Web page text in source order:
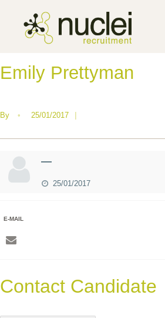
Emily Prettyman
By • 25/01/2017 |
—
25/01/2017
E-MAIL
Contact Candidate